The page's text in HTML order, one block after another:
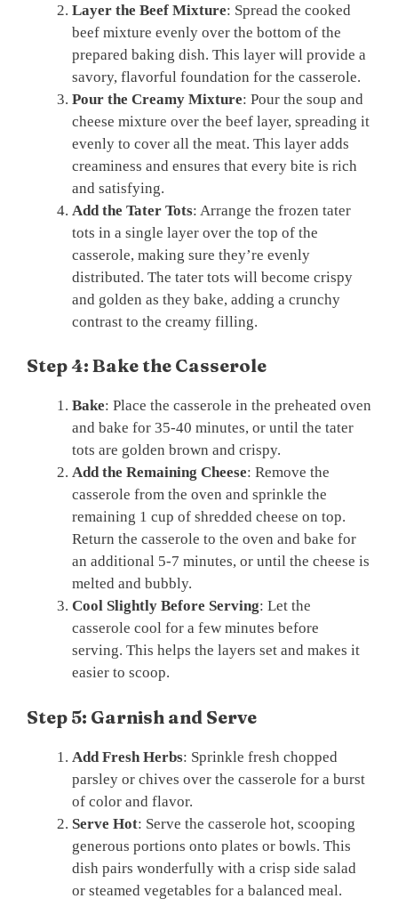
Layer the Beef Mixture: Spread the cooked
beef mixture evenly over the bottom of the
prepared baking dish. This layer will provide a
savory, flavorful foundation for the casserole.
Pour the Creamy Mixture: Pour the soup and
cheese mixture over the beef layer, spreading it
evenly to cover all the meat. This layer adds
creaminess and ensures that every bite is rich
and satisfying.
Add the Tater Tots: Arrange the frozen tater
tots in a single layer over the top of the
casserole, making sure they’re evenly
distributed. The tater tots will become crispy
and golden as they bake, adding a crunchy
contrast to the creamy filling.
Step 4: Bake the Casserole
Bake: Place the casserole in the preheated oven
and bake for 35-40 minutes, or until the tater
tots are golden brown and crispy.
Add the Remaining Cheese: Remove the
casserole from the oven and sprinkle the
remaining 1 cup of shredded cheese on top.
Return the casserole to the oven and bake for
an additional 5-7 minutes, or until the cheese is
melted and bubbly.
Cool Slightly Before Serving: Let the
casserole cool for a few minutes before
serving. This helps the layers set and makes it
easier to scoop.
Step 5: Garnish and Serve
Add Fresh Herbs: Sprinkle fresh chopped
parsley or chives over the casserole for a burst
of color and flavor.
Serve Hot: Serve the casserole hot, scooping
generous portions onto plates or bowls. This
dish pairs wonderfully with a crisp side salad
or steamed vegetables for a balanced meal.